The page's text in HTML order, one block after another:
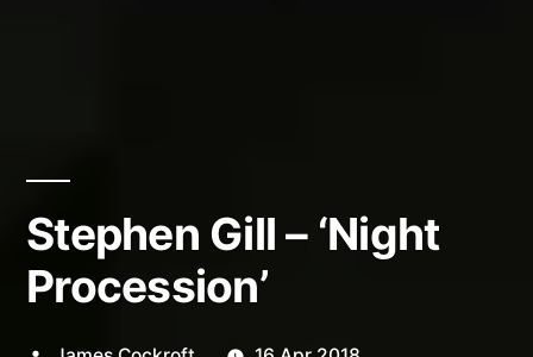
Stephen Gill – ‘Night
Procession’